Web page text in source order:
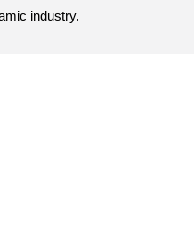
industry.